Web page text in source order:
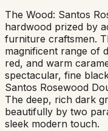
The Wood: Santos
hardwood prized by
furniture craftsmen.
magnificent range of
red, and warm
spectacular, fine
Santos Rosewood
The deep, rich dark
beautifully by two
sleek modern touch.